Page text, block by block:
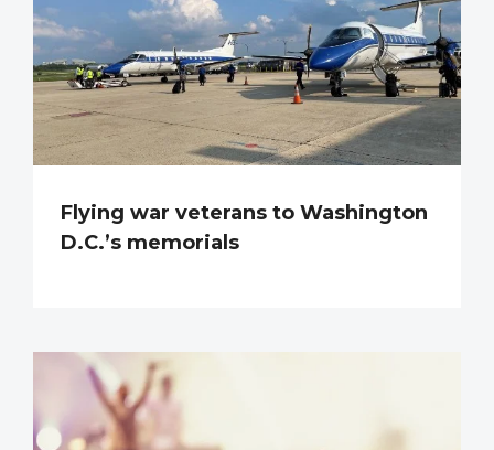
Flying war veterans to Washington
D.C.’s memorials